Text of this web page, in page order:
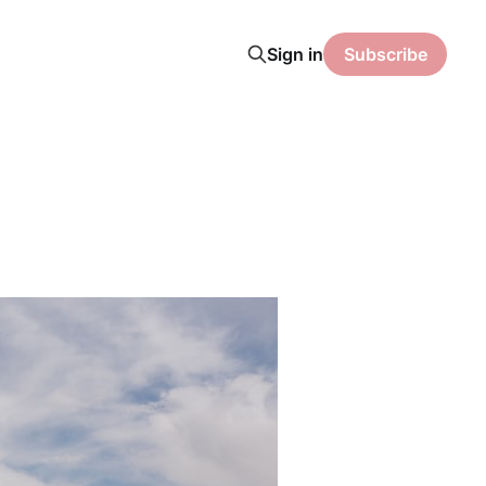
Sign in Subscribe